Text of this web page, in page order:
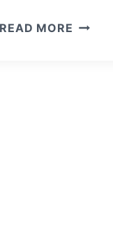
READ MORE